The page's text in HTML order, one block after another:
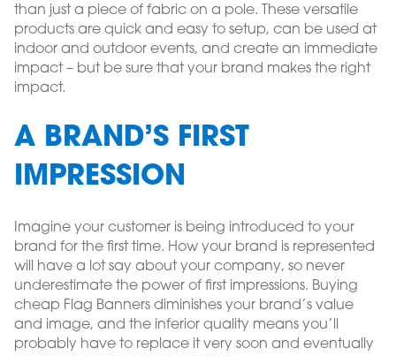
than just a piece of fabric on a pole. These versatile
products are quick and easy to setup, can be used at
indoor and outdoor events, and create an immediate
impact – but be sure that your brand makes the right
impact.
A BRAND’S FIRST
IMPRESSION
Imagine your customer is being introduced to your
brand for the first time. How your brand is represented
will have a lot say about your company, so never
underestimate the power of first impressions. Buying
cheap Flag Banners diminishes your brand’s value
and image, and the inferior quality means you’ll
probably have to replace it very soon and eventually